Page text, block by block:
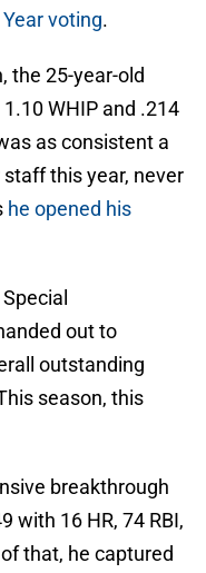
voting.
the 25-year-old
WHIP and .214
as consistent a
this year, never
he opened his
out to
outstanding
season, this
breakthrough
with 16 HR, 74 RBI,
that, he captured